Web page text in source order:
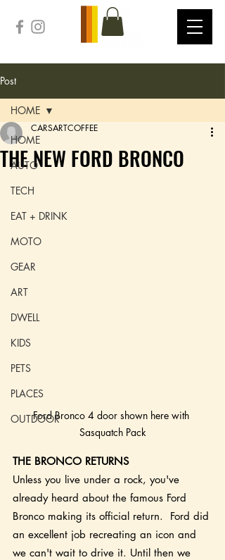
Post
HOME
AUTO
TECH
EAT + DRINK
MOTO
GEAR
ART
DWELL
KIDS
PETS
PLACES
OUTDOOR
HOME
THE NEW FORD BRONCO
CARSARTCOFFEE
Ford Bronco 4 door shown here with
Sasquatch Pack
THE BRONCO RETURNS
Unless you live under a rock, you've
already heard about the famous Ford
Bronco making its official return.  Ford did
an excellent job recreating an icon and
we can't wait to drive it. Until then we